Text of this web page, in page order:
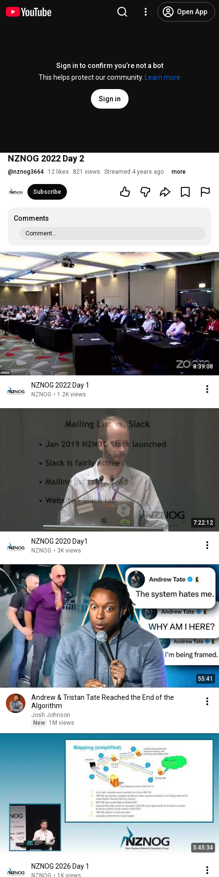
Open App
Sign in to confirm you’re not a bot
This helps protect our community.
Learn more
Sign in
NZNOG 2022 Day 2
@nznog3664 12 likes 821 views Streamed 4 years ago more
Subscribe
Comments
Comment...
8:39:08
NZNOG 2022 Day 1
NZNOG • 1.2K views
7:22:12
NZNOG 2020 Day1
NZNOG • 3K views
55:41
Andrew & Tristan Tate Reached the End of the
Algorithm
Josh Johnson
New
1M views
5:45:34
NZNOG 2026 Day 1
NZNOG • 1K views